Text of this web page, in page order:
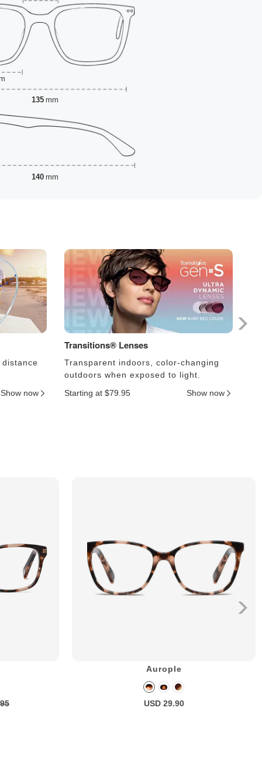
135 mm
140 mm
Show now
Transitions® Lenses
Transparent indoors, color-changing
outdoors when exposed to light.
Starting at $79.95
Show now
Aurople
USD 29.90